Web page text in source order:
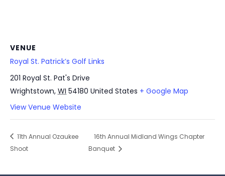
VENUE
Royal St. Patrick’s Golf Links
201 Royal St. Pat's Drive
Wrightstown, WI 54180 United States + Google Map
View Venue Website
11th Annual Ozaukee
Shoot
16th Annual Midland Wings Chapter
Banquet